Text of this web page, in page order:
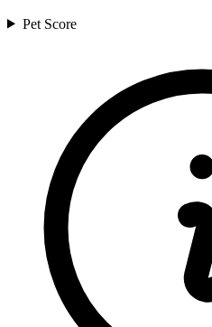
Pet Score